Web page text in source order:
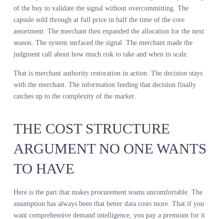
Assortment planning with AI works when the AI handles the
resolution and the merchant handles the judgment. The system
you where demand is building. The merchant decides how much
lean into it based on brand positioning, margin structure, and
chain reality. The system flags where your assortment has gaps
relative to market demand. The merchant decides whether to fill
gap or let a competitor own it. The system quantifies the size of
opportunity. The merchant decides whether it is worth the
This is not automation. This is augmentation. The merchant is still
making the call. They are just making it with a full view of the
market instead of a partial one.
A global home retailer used demand intelligence to reshape their
bedding assortment. Their internal sales data showed strong
performance in neutral tones and classic patterns. But demand
visibility tools revealed a sharp increase in search activity for bold